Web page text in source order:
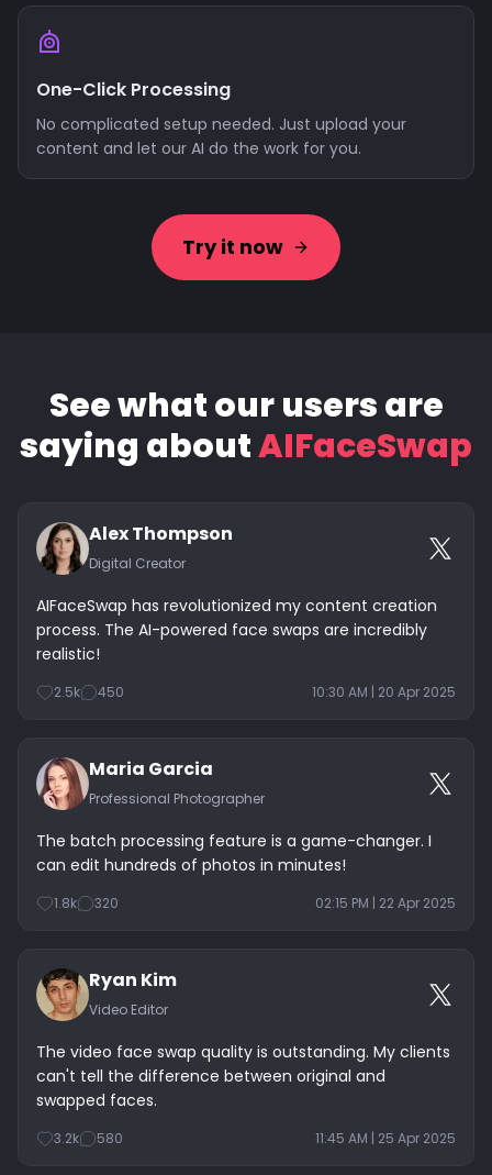
One-Click Processing
No complicated setup needed. Just upload your
content and let our AI do the work for you.
Try it now
See what our users are
saying aboutAIFaceSwap
Alex Thompson
Digital Creator
AIFaceSwap has revolutionized my content creation
process. The AI-powered face swaps are incredibly
realistic!
2.5k 450 10:30 AM | 20 Apr 2025
Maria Garcia
Professional Photographer
The batch processing feature is a game-changer. I
can edit hundreds of photos in minutes!
1.8k 320 02:15 PM | 22 Apr 2025
Ryan Kim
Video Editor
The video face swap quality is outstanding. My clients
can't tell the difference between original and
swapped faces.
3.2k 580 11:45 AM | 25 Apr 2025